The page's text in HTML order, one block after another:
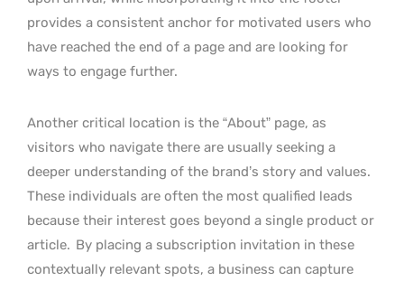
provides a consistent anchor for motivated users who
have reached the end of a page and are looking for
ways to engage further.
Another critical location is the “About” page, as
visitors who navigate there are usually seeking a
deeper understanding of the brand’s story and values.
These individuals are often the most qualified leads
because their interest goes beyond a single product or
article. By placing a subscription invitation in these
contextually relevant spots, a business can capture